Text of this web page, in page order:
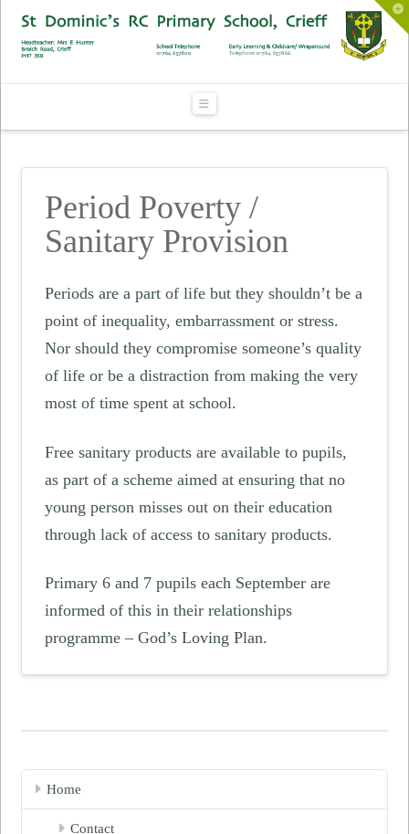
Navigation
Period Poverty /
Sanitary Provision
Periods are a part of life but they shouldn’t be a
point of inequality, embarrassment or stress.
Nor should they compromise someone’s quality
of life or be a distraction from making the very
most of time spent at school.
Free sanitary products are available to pupils,
as part of a scheme aimed at ensuring that no
young person misses out on their education
through lack of access to sanitary products.
Primary 6 and 7 pupils each September are
informed of this in their relationships
programme – God’s Loving Plan.
Home
Contact